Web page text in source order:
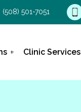
(508) 501-7051
Clinic Services